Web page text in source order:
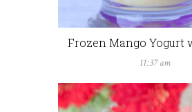
Frozen Mango Yogurt
11:37 am